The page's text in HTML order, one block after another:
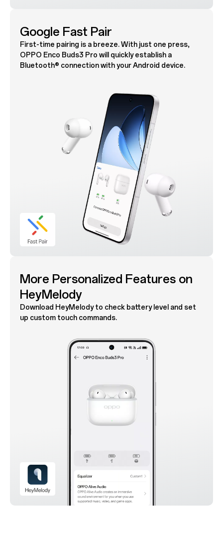
Google Fast Pair
First-time pairing is a breeze. With just one press,
OPPO Enco Buds3 Pro will quickly establish a
Bluetooth® connection with your Android device.
More Personalized Features on
HeyMelody
Download HeyMelody to check battery level and set
up custom touch commands.